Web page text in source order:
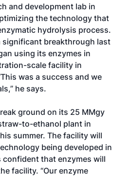
and development lab in
the technology that
hydrolysis process.
significant breakthrough last
using its enzymes in
scale facility in
was a success and we
he says.
ground on its 25 MMgy
to-ethanol plant in
summer. The facility will
being developed in
confident that enzymes will
facility. “Our enzyme